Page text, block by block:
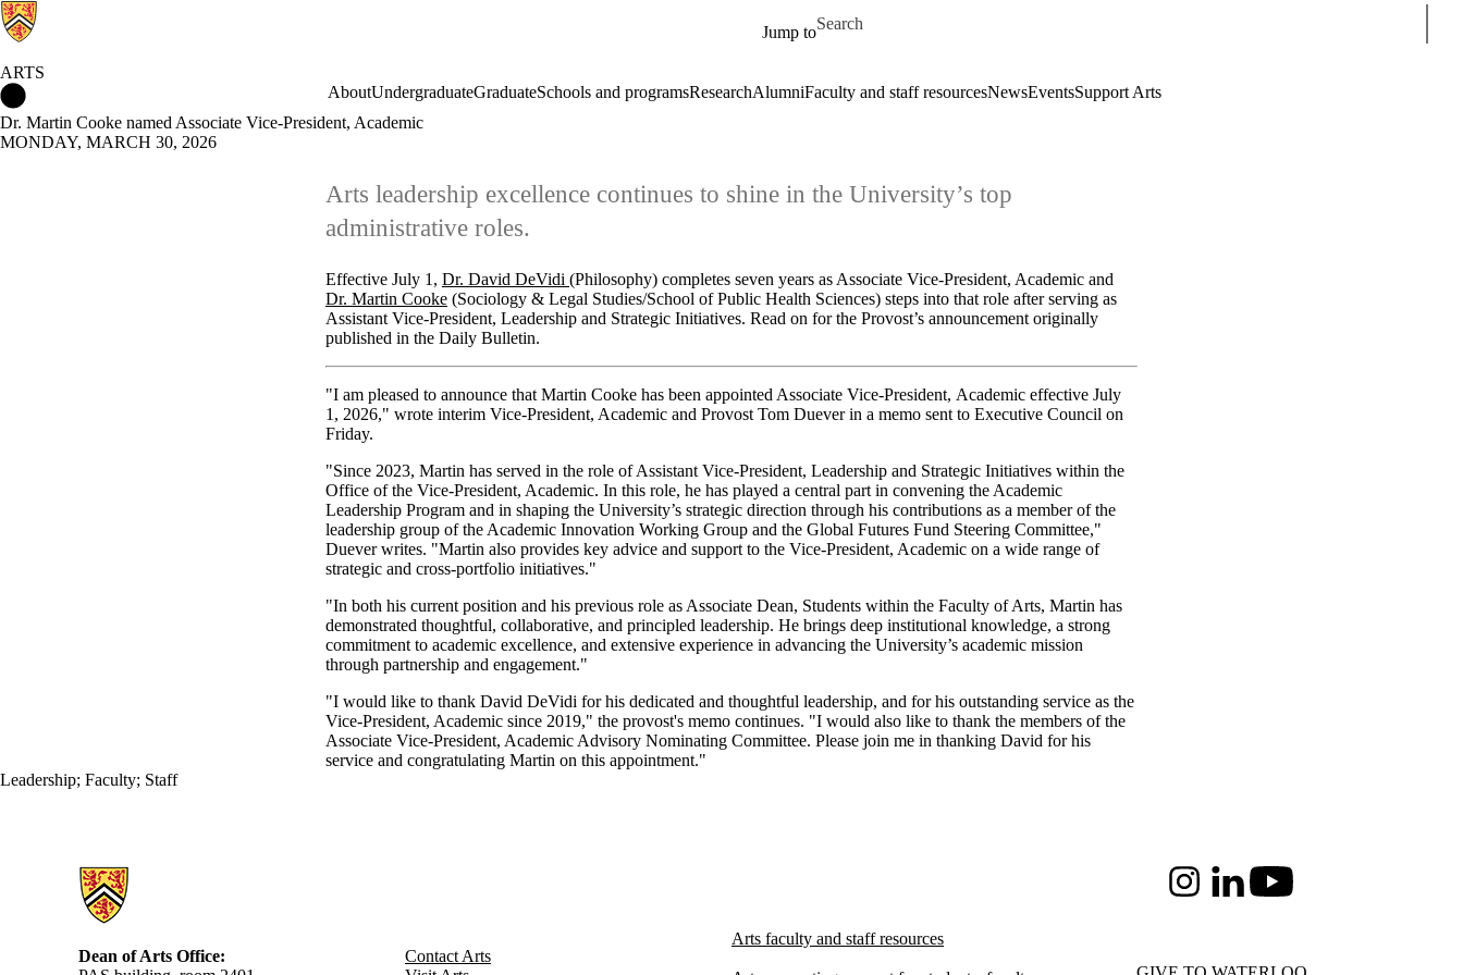
Jump to
Search for
ARTS
AboutUndergraduateGraduateSchools and programsResearchAlumniFaculty and staff resourcesNewsEventsSupport Arts
Dr. Martin Cooke named Associate Vice-President, Academic
MONDAY, MARCH 30, 2026
Arts leadership excellence continues to shine in the University’s top
administrative roles.
Effective July 1, Dr. David DeVidi (Philosophy) completes seven years as Associate Vice-President, Academic and
Dr. Martin Cooke (Sociology & Legal Studies/School of Public Health Sciences) steps into that role after serving as
Assistant Vice-President, Leadership and Strategic Initiatives. Read on for the Provost’s announcement originally
published in the Daily Bulletin.
"I am pleased to announce that Martin Cooke has been appointed Associate Vice-President, Academic effective July
1, 2026," wrote interim Vice-President, Academic and Provost Tom Duever in a memo sent to Executive Council on
Friday.
"Since 2023, Martin has served in the role of Assistant Vice-President, Leadership and Strategic Initiatives within the
Office of the Vice-President, Academic. In this role, he has played a central part in convening the Academic
Leadership Program and in shaping the University’s strategic direction through his contributions as a member of the
leadership group of the Academic Innovation Working Group and the Global Futures Fund Steering Committee,"
Duever writes. "Martin also provides key advice and support to the Vice-President, Academic on a wide range of
strategic and cross-portfolio initiatives."
"In both his current position and his previous role as Associate Dean, Students within the Faculty of Arts, Martin has
demonstrated thoughtful, collaborative, and principled leadership. He brings deep institutional knowledge, a strong
commitment to academic excellence, and extensive experience in advancing the University’s academic mission
through partnership and engagement."
"I would like to thank David DeVidi for his dedicated and thoughtful leadership, and for his outstanding service as the
Vice-President, Academic since 2019," the provost's memo continues. "I would also like to thank the members of the
Associate Vice-President, Academic Advisory Nominating Committee. Please join me in thanking David for his
service and congratulating Martin on this appointment."
Leadership; Faculty; Staff
Information about Arts
InstagramLinkedInYoutube
Dean of Arts Office:
Contact Arts
Arts faculty and staff resources